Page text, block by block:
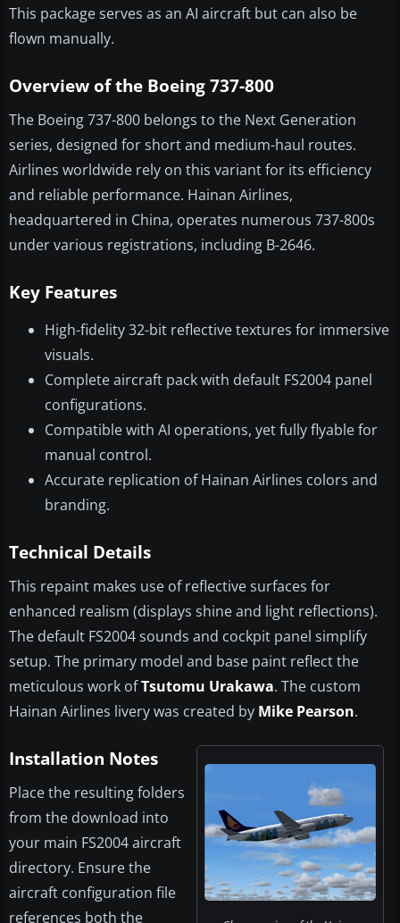
This package serves as an AI aircraft but can also be
flown manually.
Overview of the Boeing 737-800
The Boeing 737-800 belongs to the Next Generation
series, designed for short and medium-haul routes.
Airlines worldwide rely on this variant for its efficiency
and reliable performance. Hainan Airlines,
headquartered in China, operates numerous 737-800s
under various registrations, including B-2646.
Key Features
High-fidelity 32-bit reflective textures for immersive
visuals.
Complete aircraft pack with default FS2004 panel
configurations.
Compatible with AI operations, yet fully flyable for
manual control.
Accurate replication of Hainan Airlines colors and
branding.
Technical Details
This repaint makes use of reflective surfaces for
enhanced realism (displays shine and light reflections).
The default FS2004 sounds and cockpit panel simplify
setup. The primary model and base paint reflect the
meticulous work ofTsutomu Urakawa. The custom
Hainan Airlines livery was created by Mike Pearson.
Installation Notes
Place the resulting folders
from the download into
your main FS2004 aircraft
directory. Ensure the
aircraft configuration file
references both the